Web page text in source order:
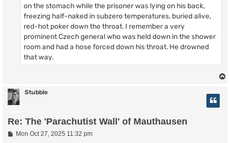
on the stomach while the prisoner was lying on his back,
freezing half-naked in subzero temperatures, buried alive,
red-hot poker down the throat. I remember a very
prominent Czech general who was held down in the shower
room and had a hose forced down his throat. He drowned
that way.
Stubble
Re: The 'Parachutist Wall' of Mauthausen
PMon Oct 27, 2025 11:32 pm